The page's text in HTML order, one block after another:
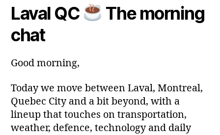
Post
author
a
Post
date
y
2
Laval QC
The morning
chat
Good morning,
Today we move between Laval, Montreal,
Quebec City and a bit beyond, with a
lineup that touches on transportation,
weather, defence, technology and daily